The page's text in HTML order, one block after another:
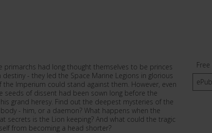
primarchs had long thought themselves to be princes
- they led the Space Marine Legions in glorious
Imperium could stand against them. However, even
seeds of dissent had been sown long before the
grand heresy. Find out the deepest mysteries of the
- him, or a daemon? What happens when the
secrets is the Lion keeping? And what could the tragic
from becoming a head shorter?
ePub